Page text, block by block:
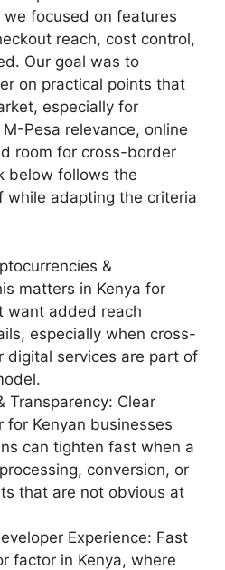
we focused on features
reach, cost control,
Our goal was to
on practical points that
especially for
Pesa relevance, online
room for cross-border
below follows the
while adapting the criteria
&
matters in Kenya for
want added reach
especially when cross-
digital services are part of
Transparency: Clear
for Kenyan businesses
can tighten fast when a
conversion, or
that are not obvious at
Experience: Fast
factor in Kenya, where